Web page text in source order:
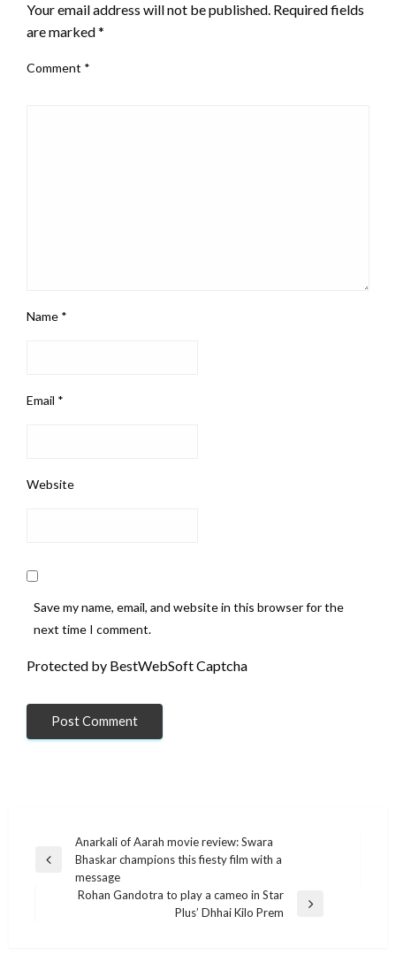
Your email address will not be published. Required fields
are marked*
Comment *
Name *
Email *
Website
Save my name, email, and website in this browser for the
next time I comment.
Protected by BestWebSoft Captcha
navigation
Previous
Anarkali of Aarah movie review: Swara
Bhaskar champions this fiesty film with a
message
Rohan Gandotra to play a cameo in Star
Plus’ Dhhai Kilo Prem